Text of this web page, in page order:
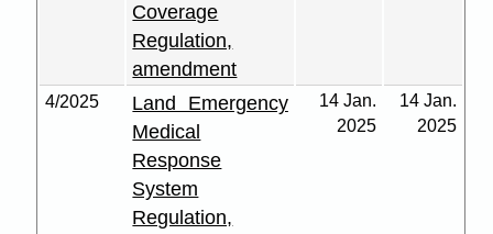
Coverage
Regulation,
amendment
4/2025
Land Emergency
Medical
Response
System
Regulation,
14 Jan.
2025
14 Jan.
2025